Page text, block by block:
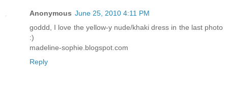
Anonymous June 25, 2010 4:11 PM
goddd, I love the yellow-y nude/khaki dress in the last photo
:)
madeline-sophie.blogspot.com
Reply